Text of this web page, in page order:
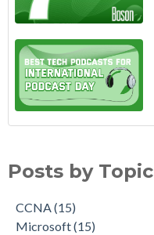
Posts by Topic
CCNA(15)
Microsoft(15)